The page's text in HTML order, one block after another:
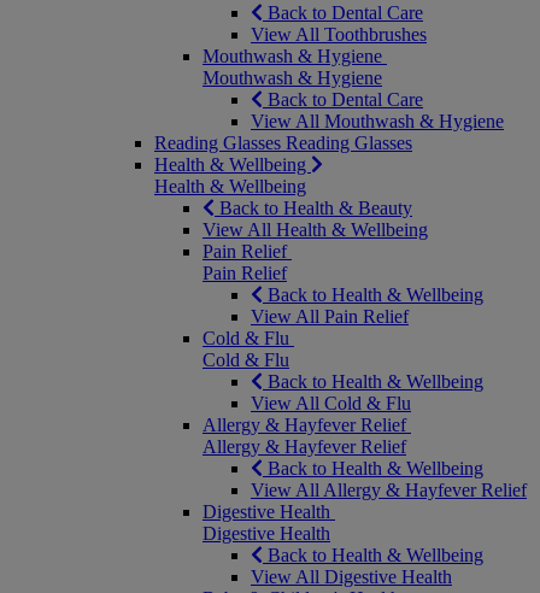
Back to Dental Care
View All Toothbrushes
Mouthwash & Hygiene
Mouthwash & Hygiene
Back to Dental Care
View All Mouthwash & Hygiene
Reading Glasses Reading Glasses
Health & Wellbeing
Health & Wellbeing
Back to Health & Beauty
View All Health & Wellbeing
Pain Relief
Pain Relief
Back to Health & Wellbeing
View All Pain Relief
Cold & Flu
Cold & Flu
Back to Health & Wellbeing
View All Cold & Flu
Allergy & Hayfever Relief
Allergy & Hayfever Relief
Back to Health & Wellbeing
View All Allergy & Hayfever Relief
Digestive Health
Digestive Health
Back to Health & Wellbeing
View All Digestive Health